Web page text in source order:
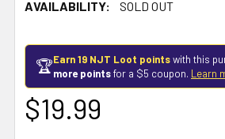
AVAILABILITY:
SOLD OUT
🏆Earn 19 NJT Loot pointswith this
more pointsfor a $5 coupon. Learn
$19.99